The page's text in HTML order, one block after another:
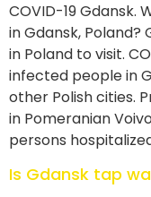
COVID-19 Gdansk.
in Gdansk,
in Poland to visit.
infected people in
other Polish cities.
in Pomeranian
persons
Is Gdansk tap